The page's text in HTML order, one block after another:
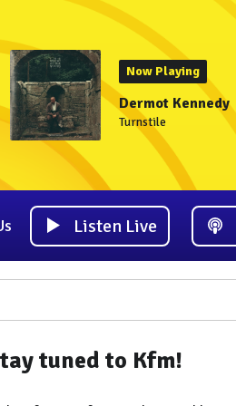
Now Playing
Dermot Kennedy
Turnstile
Listen Live
tuned to Kfm!